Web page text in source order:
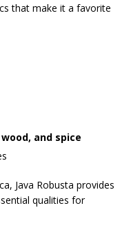
that make it a favorite
and spice
Java Robusta provides
qualities for